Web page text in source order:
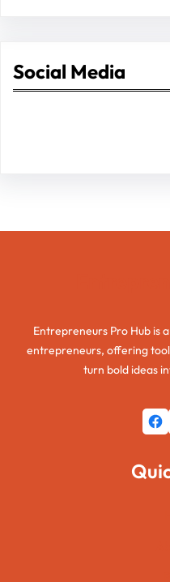
Social Media
Entrepreneurs Pro Hub is
entrepreneurs, offering
turn bold ideas
Facebook